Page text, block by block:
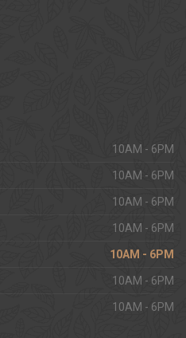
10AM - 6PM
10AM - 6PM
10AM - 6PM
10AM - 6PM
10AM - 6PM
10AM - 6PM
10AM - 6PM